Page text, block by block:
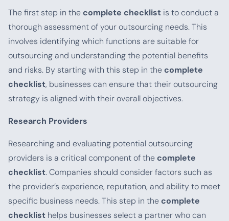
The first step in thecomplete checklist is to conduct a
thorough assessment of your outsourcing needs. This
involves identifying which functions are suitable for
outsourcing and understanding the potential benefits
and risks. By starting with this step in thecomplete
checklist, businesses can ensure that their outsourcing
strategy is aligned with their overall objectives.
Research Providers
Researching and evaluating potential outsourcing
providers is a critical component of thecomplete
checklist. Companies should consider factors such as
the provider’s experience, reputation, and ability to meet
specific business needs. This step in thecomplete
checklist helps businesses select a partner who can